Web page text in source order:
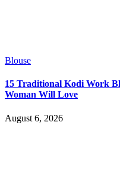
Blouse
15 Traditional Kodi Work
Woman Will Love
August 6, 2026